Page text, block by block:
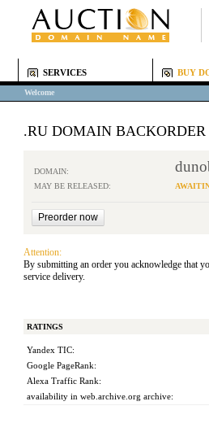
SERVICES BUY
Welcome
.RU DOMAIN BACKORDER
DOMAIN:
MAY BE RELEASED:
Attention:
By submitting an order you acknowledge that
service delivery.
RATINGS
Yandex TIC:
Google PageRank:
Alexa Traffic Rank:
availability in web.archive.org archive: